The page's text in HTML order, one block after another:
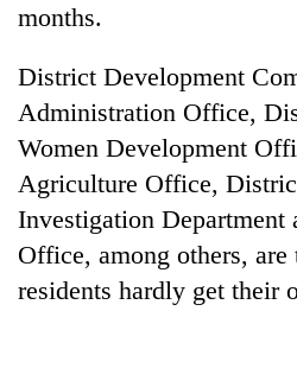
months.
District Development
Administration Office,
Women Development
Agriculture Office,
Investigation
Office, among others, are
residents hardly get their